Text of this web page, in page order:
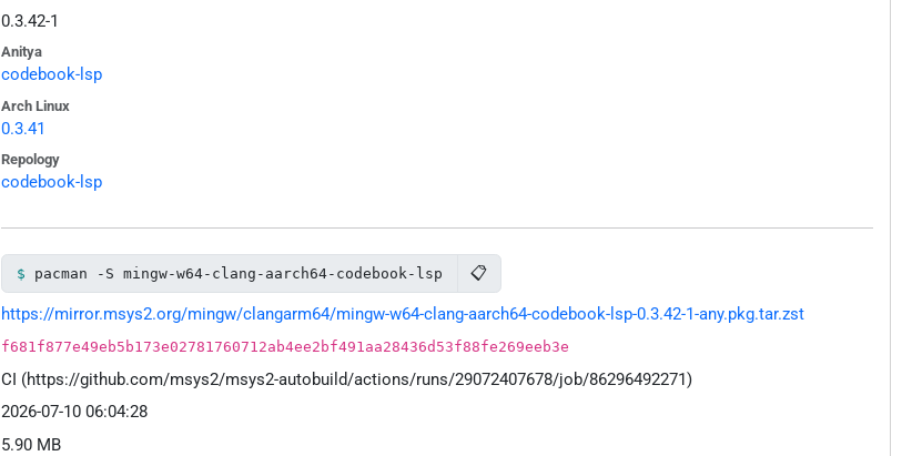
0.3.42-1
Anitya
codebook-lsp
Arch Linux
0.3.41
Repology
codebook-lsp
pacman -S mingw-w64-clang-aarch64-codebook-lsp 📋
https://mirror.msys2.org/mingw/clangarm64/mingw-w64-clang-aarch64-codebook-lsp-0.3.42-1-any.pkg.tar.zst
f681f877e49eb5b173e02781760712ab4ee2bf491aa28436d53f88fe269eeb3e
CI (https://github.com/msys2/msys2-autobuild/actions/runs/29072407678/job/86296492271)
2026-07-10 06:04:28
5.90 MB